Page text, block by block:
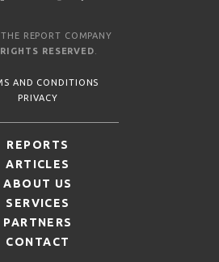
REPORT COMPANY
RESERVED
AND CONDITIONS
PRIVACY
REPORTS
ARTICLES
ABOUT US
SERVICES
PARTNERS
CONTACT